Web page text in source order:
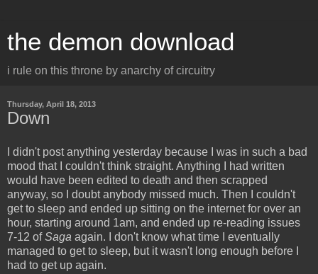
the demon download
i rule on this throne by anarchy of circuitry
Thursday, April 18, 2013
Down
I didn't post anything yesterday because I was in such a bad
mood that I couldn't think straight. Anything I had written
would have been edited to death and then scrapped
anyway, so I doubt anybody missed much. Then I couldn't
get to sleep and ended up sitting on the internet for over an
hour, starting around 1am, and ended up re-reading issues
7-12 ofSaga again. I don't know what time I eventually
managed to get to sleep, but it wasn't long enough before I
had to get up again.